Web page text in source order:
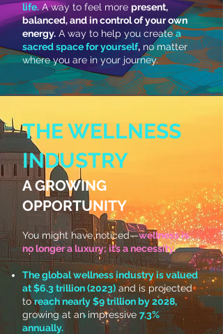
life.A way to feel more present,
balanced, and in control of your own
energy. A way to help you createa
sacred space for yourself, no matter
where you are in your journey.
THE WELLNESS
INDUSTRY
A GROWING
OPPORTUNITY
You might have noticed—wellness is
no longer a luxury; it’s a necessity.
The global wellness industry is valued
at $6.3 trillion (2023) and is projected
toreach nearly $9 trillion by 2028,
growing at an impressive 7.3%
annually.